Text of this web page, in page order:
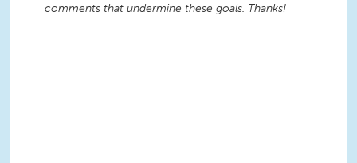
comments that undermine these goals. Thanks!